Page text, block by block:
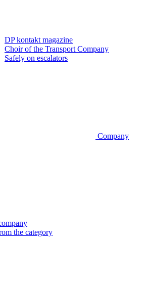
DP kontakt magazine
Choir of the Transport Company
Safely on escalators
Company
the category